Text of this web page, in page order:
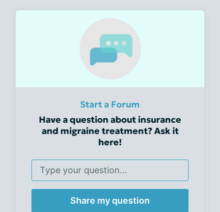
Start a Forum
Have a question about insurance
and migraine treatment? Ask it
here!
Share my question